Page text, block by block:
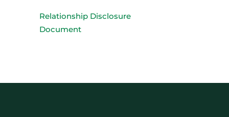
Relationship Disclosure
Document